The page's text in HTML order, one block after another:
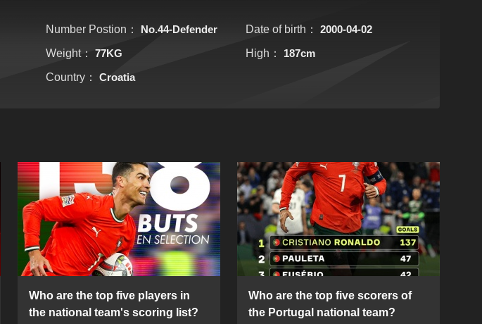
Number Postion： No.44-Defender Date of birth：
2000-04-02
Weight：
77KG High：
187cm
Country：
Croatia
Who are the top five players in
the national team's scoring list?
Who are the top five scorers of
the Portugal national team?